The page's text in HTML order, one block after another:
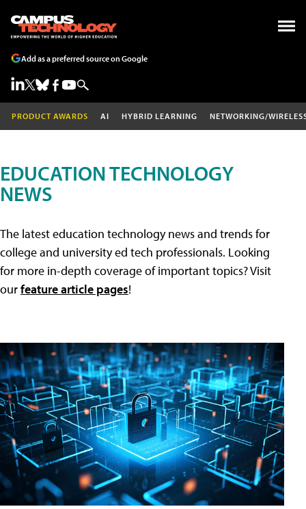
Add as a preferred source on Google
PRODUCT AWARDS AI HYBRID LEARNING NETWORKING/
EDUCATION TECHNOLOGY
NEWS
The latest education technology news and trends for
college and university ed tech professionals. Looking
for more in-depth coverage of important topics? Visit
ourfeature article pages!